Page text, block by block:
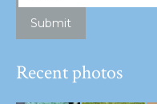
Submit
Recent photos